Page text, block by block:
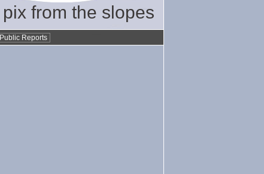
pix from the slopes
Public Reports